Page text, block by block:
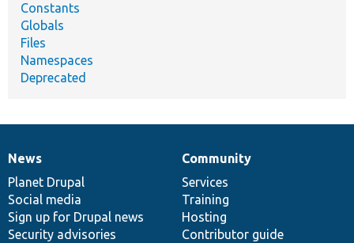
Constants
Globals
Files
Namespaces
Deprecated
News
items
News
Planet Drupal
Social media
Sign up for Drupal news
Security advisories
Our
community
Community
Services
Training
Hosting
Contributor guide
Documentation
Drupal
code
base
Governance
of
community